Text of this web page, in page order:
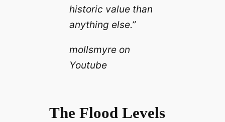
historic value than
anything else.”
mollsmyre on
Youtube
The Flood Levels